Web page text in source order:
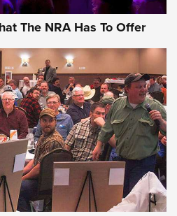
The NRA Has To Offer